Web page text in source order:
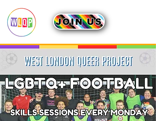
JOIN US